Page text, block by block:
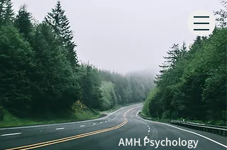
AMH Psychology